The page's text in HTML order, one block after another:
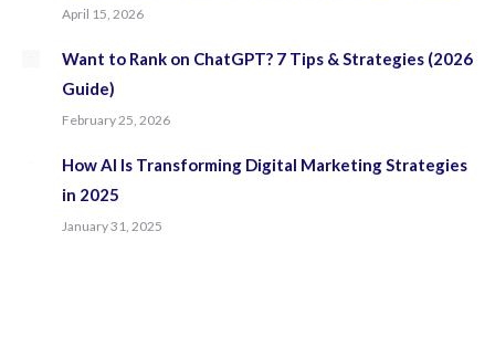
April 15, 2026
Want to Rank on ChatGPT? 7 Tips & Strategies (2026
Guide)
February 25, 2026
How AI Is Transforming Digital Marketing Strategies
in 2025
January 31, 2025